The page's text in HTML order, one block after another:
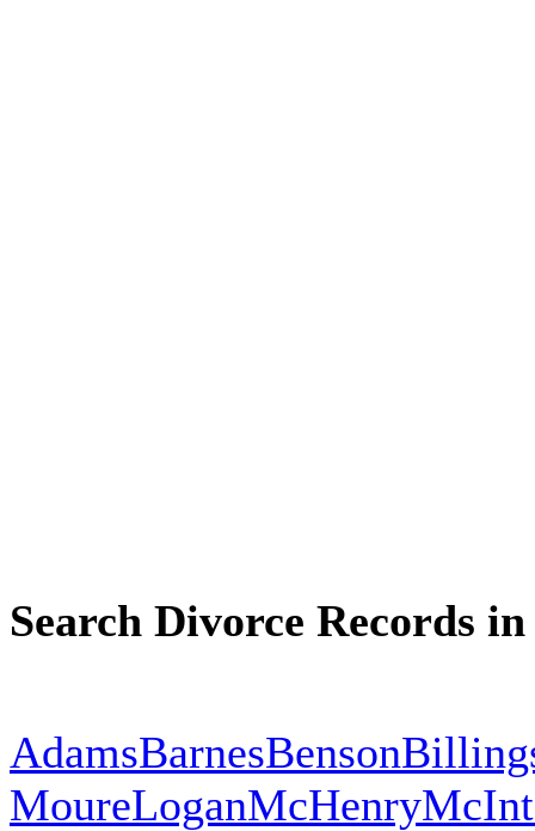
Search Divorce Records
AdamsBarnesBenson
MoureLoganMcHenry